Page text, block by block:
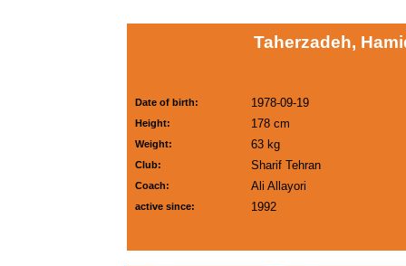
Taherzadeh,
Date of birth: 1978-09-19
Height: 178 cm
Weight: 63 kg
Club: Sharif Tehran
Coach: Ali Allayori
active since: 1992